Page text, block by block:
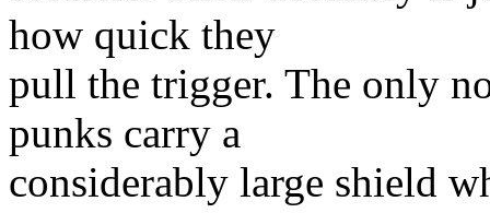
how quick they
pull the trigger. The only
punks carry a
considerably large shield